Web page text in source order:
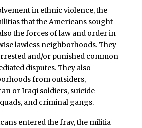
in ethnic violence, the
that the Americans sought
the forces of law and order in
lawless neighborhoods. They
and/or punished common
disputes. They also
from outsiders,
or Iraqi soldiers, suicide
and criminal gangs.
entered the fray, the militia